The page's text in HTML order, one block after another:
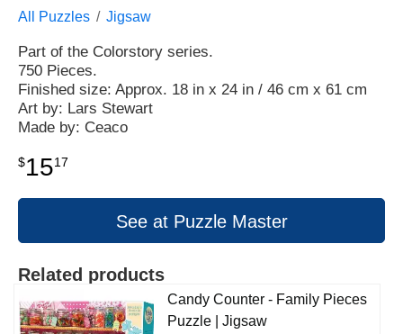
All Puzzles Jigsaw
Part of the Colorstory series.
750 Pieces.
Finished size: Approx. 18 in x 24 in / 46 cm x 61 cm
Art by: Lars Stewart
Made by: Ceaco
$1517
See at Puzzle Master
Related products
Candy Counter - Family Pieces
Puzzle | Jigsaw